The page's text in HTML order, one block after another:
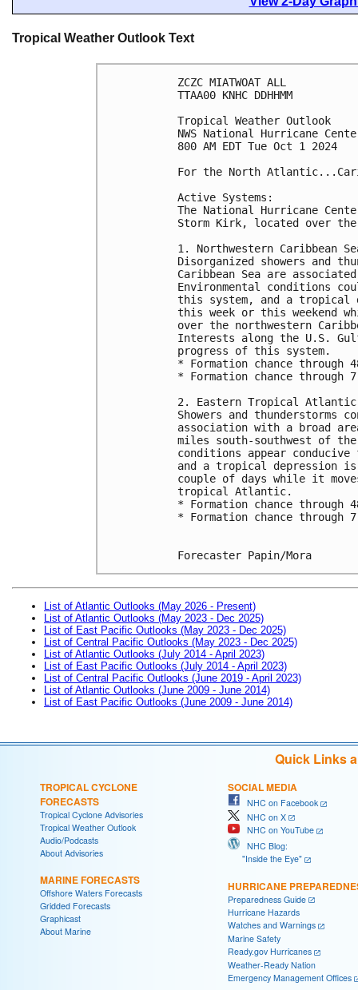
Tropical Weather Outlook Text
ZCZC MIATWOAT ALL
TTAA00 KNHC DDHHMM
Tropical Weather Outlook
NWS National Hurricane
800 AM EDT Tue Oct 1 2024
For the North
Active Systems:
The National Hurricane
Storm Kirk, located over
1. Northwestern Caribbean
Disorganized showers and
Caribbean Sea are
Environmental conditions
this system, and a tropical
this week or this weekend
over the northwestern
Interests along the U.S.
progress of this system.
* Formation chance
* Formation chance through
2. Eastern Tropical
Showers and
association with a broad
miles south-southwest of
conditions appear
and a tropical depression
couple of days while it
tropical Atlantic.
* Formation chance
* Formation chance
Forecaster Papin/Mora
List of Atlantic Outlooks (May 2026 - Present)
List of Atlantic Outlooks (May 2023 - Dec 2025)
List of East Pacific Outlooks (May 2023 - Dec 2025)
List of Central Pacific Outlooks (May 2023 - Dec 2025)
List of Atlantic Outlooks (July 2014 - April 2023)
List of East Pacific Outlooks (July 2014 - April 2023)
List of Central Pacific Outlooks (June 2019 - April 2023)
List of Atlantic Outlooks (June 2009 - June 2014)
List of East Pacific Outlooks (June 2009 - June 2014)
Quick Links
TROPICAL CYCLONE
FORECASTS
Tropical Cyclone Advisories
Tropical Weather Outlook
Audio/Podcasts
About Advisories
MARINE FORECASTS
Offshore Waters Forecasts
Gridded Forecasts
Graphicast
About Marine
SOCIAL MEDIA
NHC on Facebook
NHC on X
NHC on YouTube
NHC Blog:
"Inside the Eye"
HURRICANE
Preparedness Guide
Hurricane Hazards
Watches and Warnings
Marine Safety
Ready.gov Hurricanes
Weather-Ready Nation
Emergency Management Offices